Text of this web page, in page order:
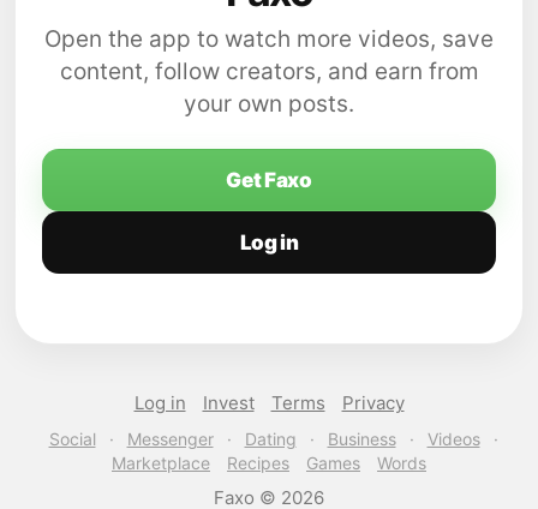
Open the app to watch more videos, save
content, follow creators, and earn from
your own posts.
Get Faxo
Log in
Log in Invest Terms Privacy
Social · Messenger · Dating · Business · Videos
·
Marketplace
Recipes Games Words
Faxo © 2026